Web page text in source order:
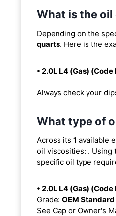
What is the oil
Depending on the
quarts. Here is the
• 2.0L L4 (Gas) (Code
Always check your
What type of
Across its 1 available
oil viscosities: . Using
specific oil type
• 2.0L L4 (Gas) (Code
Grade: OEM Standard
See Cap or Owner's